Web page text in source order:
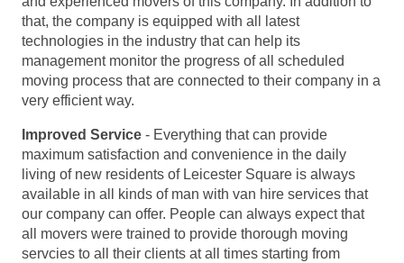
that, the company is equipped with all latest
technologies in the industry that can help its
management monitor the progress of all scheduled
moving process that are connected to their company in a
very efficient way.
Improved Service - Everything that can provide
maximum satisfaction and convenience in the daily
living of new residents of Leicester Square is always
available in all kinds of man with van hire services that
our company can offer. People can always expect that
all movers were trained to provide thorough moving
servcies to all their clients at all times starting from